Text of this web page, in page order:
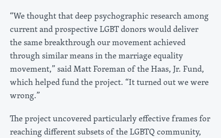
“We thought that deep psychographic research among
current and prospective LGBT donors would deliver
the same breakthrough our movement achieved
through similar means in the marriage equality
movement,” said Matt Foreman of the Haas, Jr. Fund,
which helped fund the project. “It turned out we were
wrong.”
The project uncovered particularly effective frames for
reaching different subsets of the LGBTQ community,